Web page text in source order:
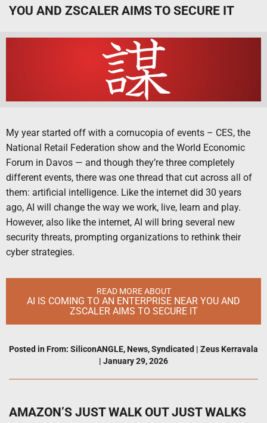
YOU AND ZSCALER AIMS TO SECURE IT
My year started off with a cornucopia of events – CES, the
National Retail Federation show and the World Economic
Forum in Davos — and though they’re three completely
different events, there was one thread that cut across all of
them: artificial intelligence. Like the internet did 30 years
ago, AI will change the way we work, live, learn and play.
However, also like the internet, AI will bring several new
security threats, prompting organizations to rethink their
cyber strategies.
READ MORE ABOUT
AI IS COMING TO AN ENTERPRISE NEAR YOU AND
ZSCALER AIMS TO SECURE IT
Posted in From: SiliconANGLE, News,Syndicated | Zeus Kerravala
| January 29, 2026
AMAZON’S JUST WALK OUT JUST WALKS